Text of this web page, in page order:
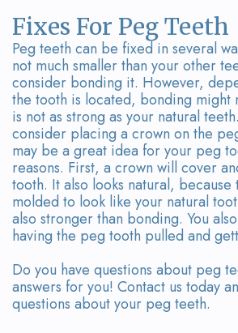
Fixes For Peg Teeth
Peg teeth can be fixed in several
not much smaller than your other
consider bonding it. However,
the tooth is located, bonding might
is not as strong as your natural
consider placing a crown on the
may be a great idea for your peg
reasons. First, a crown will cover
tooth. It also looks natural, because
molded to look like your natural
also stronger than bonding. You
having the peg tooth pulled and
Do you have questions about peg
answers for you! Contact us today
questions about your peg teeth.